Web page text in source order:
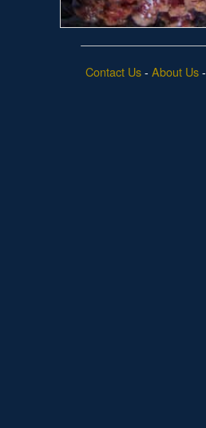
Contact Us- About Us-